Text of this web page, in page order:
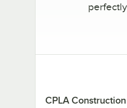
CPLA Construction